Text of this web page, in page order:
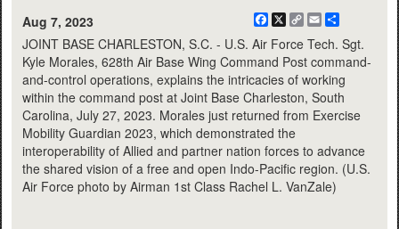
Aug 7, 2023
Facebook
X
CopyEmail
JOINT BASE CHARLESTON, S.C. - U.S. Air Force Tech. Sgt.
Kyle Morales, 628th Air Base Wing Command Post command-
and-control operations, explains the intricacies of working
within the command post at Joint Base Charleston, South
Carolina, July 27, 2023. Morales just returned from Exercise
Mobility Guardian 2023, which demonstrated the
interoperability of Allied and partner nation forces to advance
the shared vision of a free and open Indo-Pacific region. (U.S.
Air Force photo by Airman 1st Class Rachel L. VanZale)